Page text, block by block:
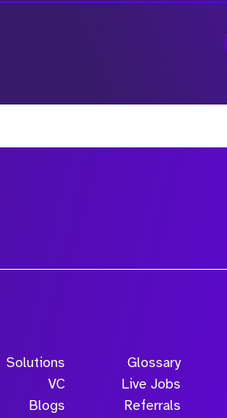
Solutions
VC
Blogs
Glossary
Live Jobs
Referrals